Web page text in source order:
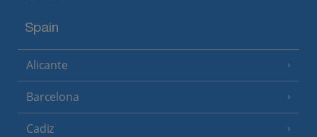
Spain
Alicante
Barcelona
Cadiz